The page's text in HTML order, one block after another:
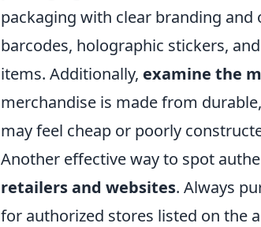
packaging with clear branding
barcodes, holographic stickers,
items. Additionally, examine the
merchandise is made from
may feel cheap or poorly
Another effective way to spot
retailers and websites. Always
for authorized stores listed on the